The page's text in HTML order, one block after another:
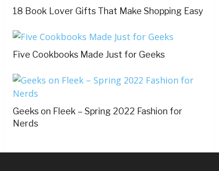
18 Book Lover Gifts That Make Shopping Easy
Five Cookbooks Made Just for Geeks
Geeks on Fleek – Spring 2022 Fashion for
Nerds